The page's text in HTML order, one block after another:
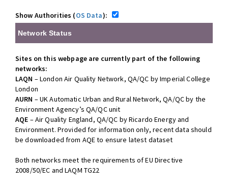
Show Authorities (OS Data):
Network Status
Sites on this webpage are currently part of the following
networks:
LAQN – London Air Quality Network, QA/QC by Imperial College
London
AURN – UK Automatic Urban and Rural Network, QA/QC by the
Environment Agency’s QA/QC unit
AQE – Air Quality England, QA/QC by Ricardo Energy and
Environment. Provided for information only, recent data should
be downloaded from AQE to ensure latest dataset
Both networks meet the requirements of EU Directive
2008/50/EC and LAQM TG22